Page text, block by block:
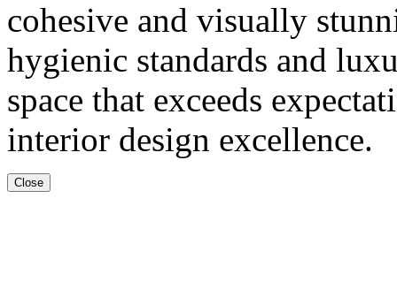
cohesive and visually
hygienic standards and
space that exceeds
interior design excellence.
Close